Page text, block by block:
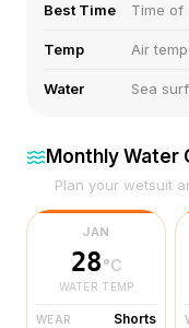
Best Time Time of
Temp Air
Water Sea
Monthly Water
Plan your wetsuit
JAN
28°C
WATER TEMP
WEAR Shorts